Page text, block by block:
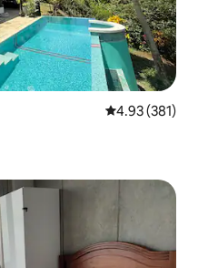
4.93 out of 5
4.93 (381)